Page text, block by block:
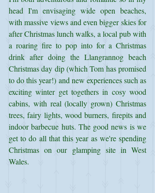
head I'm envisaging wide open beaches,
with massive views and even bigger skies for
after Christmas lunch walks, a local pub with
a roaring fire to pop into for a Christmas
drink after doing the Llangrannog beach
Christmas day dip (which Tom has promised
to do this year!) and new experiences such as
exciting winter get togethers in cosy wood
cabins, with real (locally grown) Christmas
trees, fairy lights, wood burners, firepits and
indoor barbecue huts. The good news is we
get to do all that this year as we're spending
Christmas on our glamping site in West
Wales.